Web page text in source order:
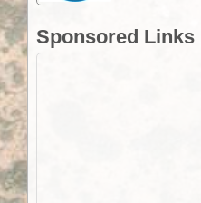
Sponsored Links